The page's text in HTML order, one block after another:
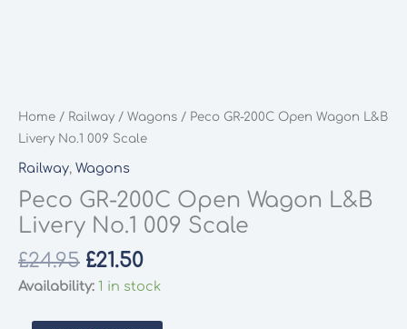
Home / Railway / Wagons / Peco GR-200C Open Wagon L&B
Livery No.1 009 Scale
Railway, Wagons
Peco GR-200C Open Wagon L&B
Livery No.1 009 Scale
£24.95 Original
price
£21.50Current
price
Availability: 1 in stock